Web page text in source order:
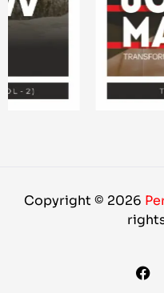
Copyright © 2026
F
a